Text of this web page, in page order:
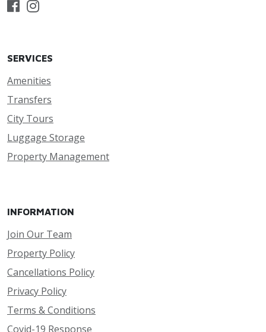
SERVICES
Amenities
Transfers
City Tours
Luggage Storage
Property Management
INFORMATION
Join Our Team
Property Policy
Cancellations Policy
Privacy Policy
Terms & Conditions
Covid-19 Response